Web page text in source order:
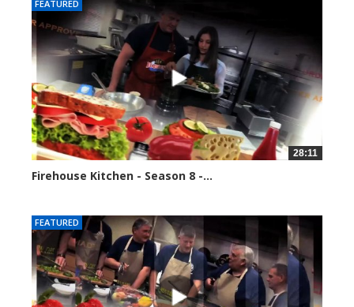
FEATURED
28:11
Firehouse Kitchen - Season 8 -...
FEATURED